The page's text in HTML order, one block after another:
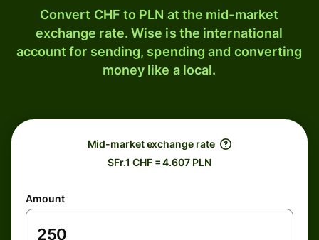
Convert CHF to PLN at the mid-market
exchange rate. Wise is the international
account for sending, spending and converting
money like a local.
Mid-market exchange rate
SFr.1 CHF = 4.607 PLN
Amount